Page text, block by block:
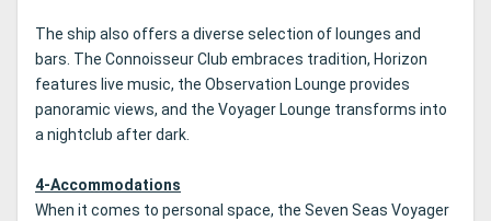
The ship also offers a diverse selection of lounges and
bars. The Connoisseur Club embraces tradition, Horizon
features live music, the Observation Lounge provides
panoramic views, and the Voyager Lounge transforms into
a nightclub after dark.
4-Accommodations
When it comes to personal space, the Seven Seas Voyager